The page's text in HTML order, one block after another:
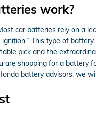
work?
car batteries rely on a
This type of
pick and the
are shopping for a battery
battery advisors, we